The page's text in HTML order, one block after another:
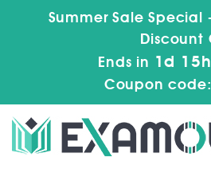
Summer Sale Special
Discount
Ends in 1d
Coupon code: